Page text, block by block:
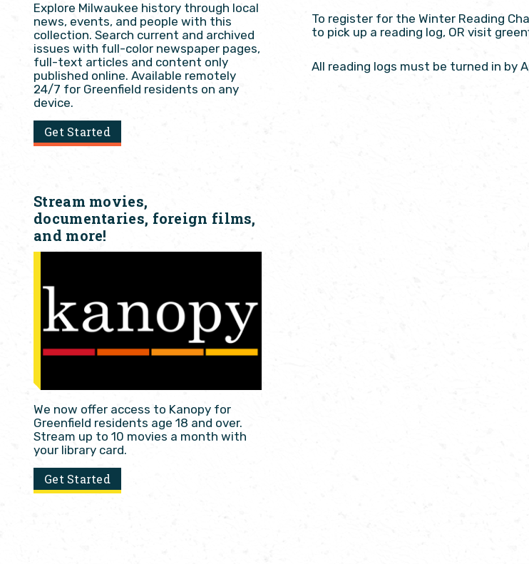
Explore Milwaukee history through local
news, events, and people with this
collection. Search current and archived
issues with full-color newspaper pages,
full-text articles and content only
published online. Available remotely
24/7 for Greenfield residents on any
device.
Get Started
Stream movies,
documentaries, foreign films,
and more!
We now offer access to Kanopy for
Greenfield residents age 18 and over.
Stream up to 10 movies a month with
your library card.
Get Started
To register for the Winter Reading
to pick up a reading log, OR visit
All reading logs must be turned in by